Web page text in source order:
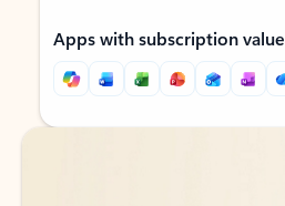
Apps with subscription value
Back to tabs
Back to tabs